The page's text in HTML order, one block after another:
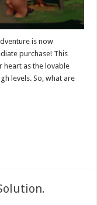
is now
purchase! This
heart as the lovable
levels. So, what are